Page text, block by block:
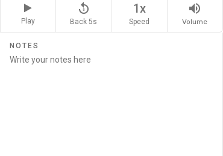
Play
replay_5
Back 5s
1x
Speed
volume_up
Volume
NOTES